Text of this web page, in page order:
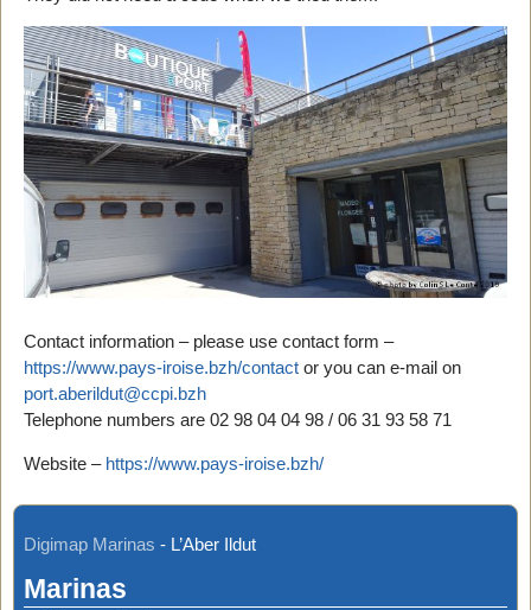
Contact information – please use contact form –
https://www.pays-iroise.bzh/contactor you can e-mail on
port.aberildut@ccpi.bzh
Telephone numbers are 02 98 04 04 98 / 06 31 93 58 71
Website – https://www.pays-iroise.bzh/
Digimap Marinas - L’Aber Ildut
Marinas